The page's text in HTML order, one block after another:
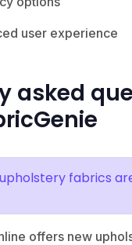
user experience
asked
fabrics
offers new